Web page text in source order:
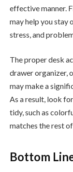
effective manner.
may help you stay
stress, and
The proper desk
drawer organizer,
may make a
As a result, look
tidy, such as
matches the rest
Bottom